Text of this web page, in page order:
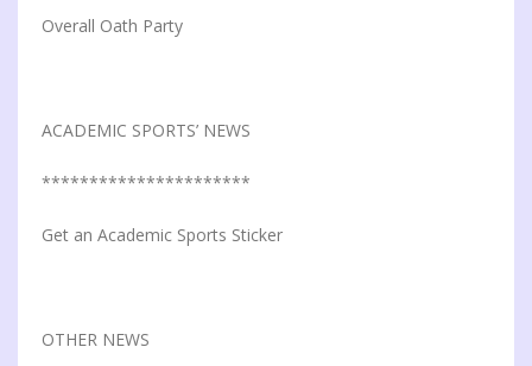
Overall Oath Party
ACADEMIC SPORTS’ NEWS
**********************
Get an Academic Sports Sticker
OTHER NEWS